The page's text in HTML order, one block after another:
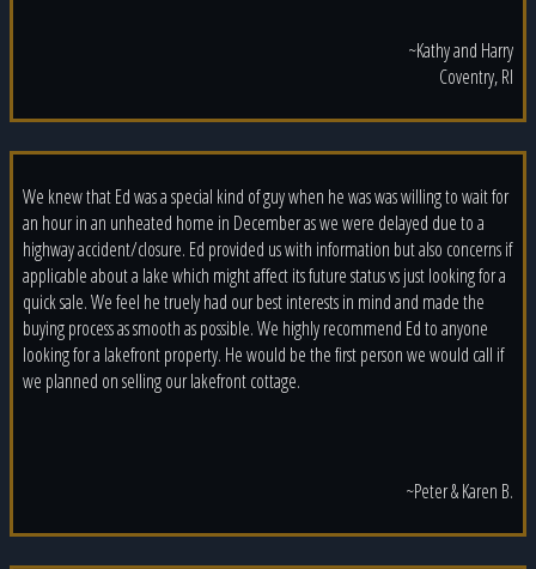
~Kathy and Harry
Coventry, RI
We knew that Ed was a special kind of guy when he was was willing to wait for
an hour in an unheated home in December as we were delayed due to a
highway accident/closure. Ed provided us with information but also concerns if
applicable about a lake which might affect its future status vs just looking for a
quick sale. We feel he truely had our best interests in mind and made the
buying process as smooth as possible. We highly recommend Ed to anyone
looking for a lakefront property. He would be the first person we would call if
we planned on selling our lakefront cottage.
~Peter & Karen B.